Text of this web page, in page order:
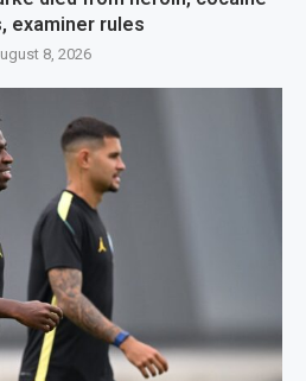
examiner rules
8, 2026